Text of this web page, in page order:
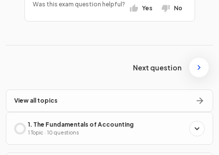
Was this exam question helpful?
Yes No
Next question
View all topics
1. The Fundamentals of Accounting
1 Topic · 10 questions